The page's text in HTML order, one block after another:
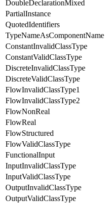
DoubleDeclarationMixed
PartialInstance
QuotedIdentifiers
TypeNameAsComponentName
ConstantInvalidClassType
ConstantValidClassType
DiscreteInvalidClassType
DiscreteValidClassType
FlowInvalidClassType1
FlowInvalidClassType2
FlowNonReal
FlowReal
FlowStructured
FlowValidClassType
FunctionalInput
InputInvalidClassType
InputValidClassType
OutputInvalidClassType
OutputValidClassType